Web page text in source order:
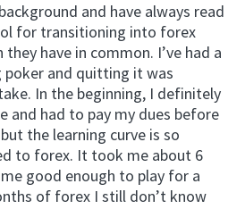
and have always read
for transitioning into forex
have in common. I’ve had a
poker and quitting it was
In the beginning, I definitely
and had to pay my dues before
the learning curve is so
to forex. It took me about 6
good enough to play for a
of forex I still don’t know